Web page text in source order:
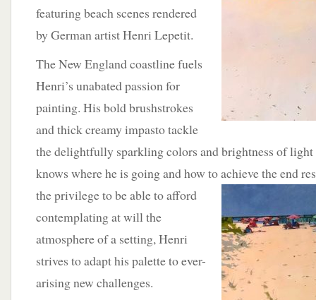
featuring beach scenes rendered
by German artist Henri Lepetit.
The New England coastline fuels
Henri’s unabated passion for
painting. His bold brushstrokes
and thick creamy impasto tackle
the delightfully sparkling colors and brightness of
knows where he is going and how to achieve the end
the privilege to be able to afford
contemplating at will the
atmosphere of a setting, Henri
strives to adapt his palette to ever-
arising new challenges.